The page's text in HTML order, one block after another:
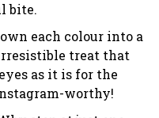
bite.
each colour into a
treat that
as it is for the
worthy!